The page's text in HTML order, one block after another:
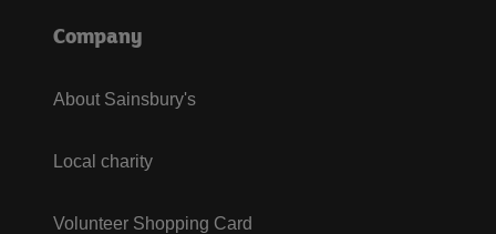
Company
About Sainsbury's
Local charity
Volunteer Shopping Card